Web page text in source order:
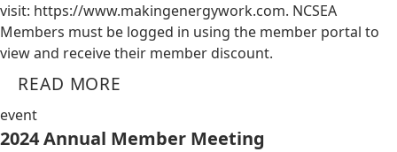
visit: https://www.makingenergywork.com. NCSEA
Members must be logged in using the member portal to
view and receive their member discount.
READ MORE
event
2024 Annual Member Meeting